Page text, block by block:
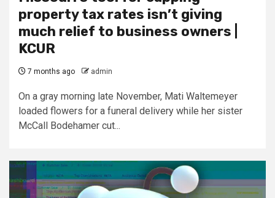
property tax rates isn’t giving
much relief to business owners |
KCUR
7 months ago admin
On a gray morning late November, Mati Waltemeyer
loaded flowers for a funeral delivery while her sister
McCall Bodehamer cut...